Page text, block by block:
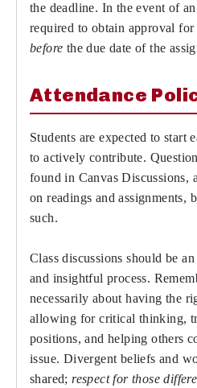
the deadline. In the event of
required to obtain approval for
before the due date of the
Attendance
Students are expected to start
to actively contribute.
found in Canvas Discussions,
on readings and assignments,
such.
Class discussions should be
and insightful process.
necessarily about having the
allowing for critical thinking,
positions, and helping others
issue. Divergent beliefs and
shared;respect for those